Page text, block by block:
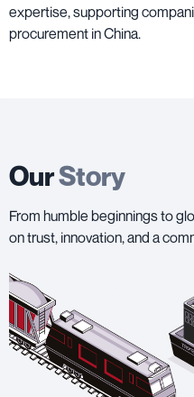
expertise, supporting
procurement in China.
OurStory
From humble beginnings to
on trust, innovation, and a